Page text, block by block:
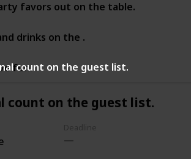
count on the guest list.
count on the guest list.
favors out on the table.
drinks on the .
fun.